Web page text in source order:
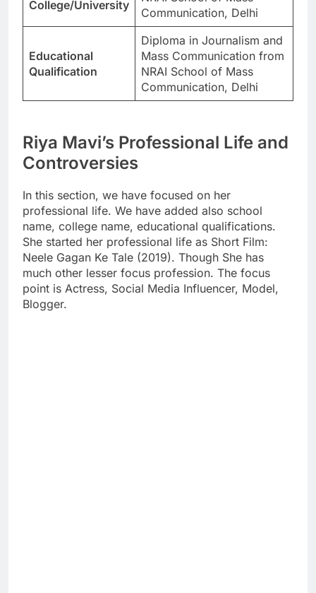
College/University
Communication, Delhi
Educational
Qualification
Diploma in Journalism and
Mass Communication from
NRAI School of Mass
Communication, Delhi
Riya Mavi’s Professional Life and
Controversies
In this section, we have focused on her
professional life. We have added also school
name, college name, educational qualifications.
She started her professional life as Short Film:
Neele Gagan Ke Tale (2019). Though She has
much other lesser focus profession. The focus
point is Actress, Social Media Influencer, Model,
Blogger.